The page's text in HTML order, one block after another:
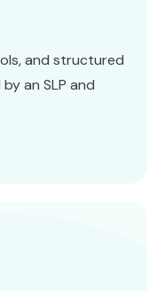
and structured
an SLP and